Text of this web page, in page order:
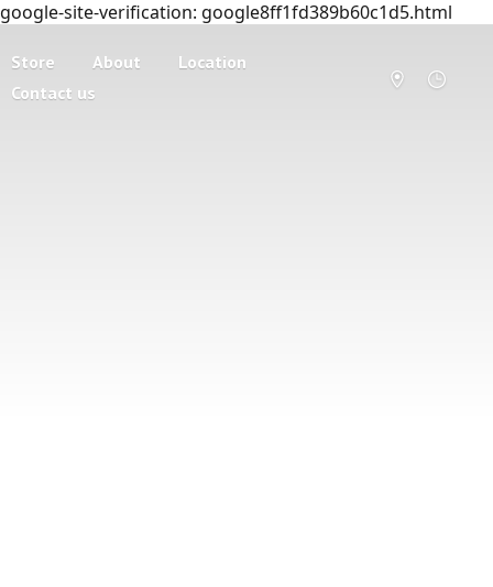
google-site-verification: google8ff1fd389b60c1d5.html
Store About
Location
Contact us